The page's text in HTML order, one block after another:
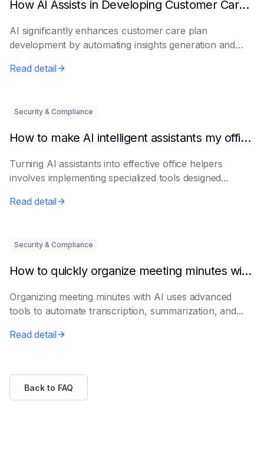
How AI Assists in Developing Customer Care Plans
AI significantly enhances customer care plan
development by automating insights generation and
Read detail
Security & Compliance
How to make AI intelligent assistants my office helpers
Turning AI assistants into effective office helpers
involves implementing specialized tools designed...
Read detail
Security & Compliance
How to quickly organize meeting minutes with AI
Organizing meeting minutes with AI uses advanced
tools to automate transcription, summarization, and...
Read detail
Back to FAQ